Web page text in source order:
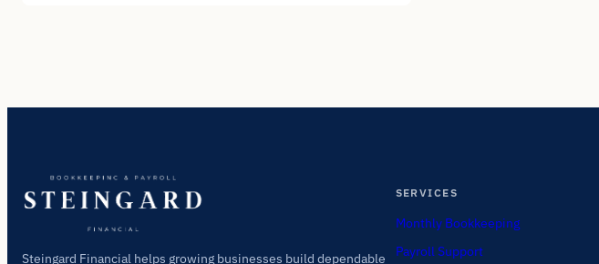
Steingard Financial helps growing businesses build dependable
SERVICES
Monthly Bookkeeping
Payroll Support